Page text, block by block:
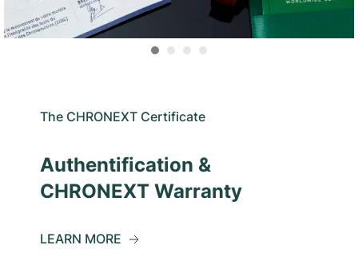
The CHRONEXT Certificate
Authentification &
CHRONEXT Warranty
LEARN MORE